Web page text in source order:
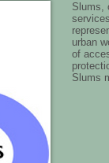
Slums,
urban
of
Slums